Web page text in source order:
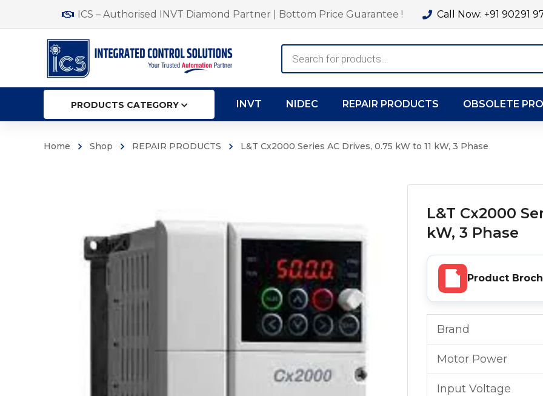
ICS – Authorised INVT Diamond Partner | Bottom Price Guarantee ! Call Now: +91 90291
search
PRODUCTS CATEGORY INVT NIDEC REPAIR PRODUCTS OBSOLETE
Home Shop REPAIR PRODUCTS L&T Cx2000 Series AC Drives, 0.75 kW to 11 kW, 3 Phase
L&T Cx2000
kW, 3 Phase
Product
Brand
Motor Power
Input Voltage